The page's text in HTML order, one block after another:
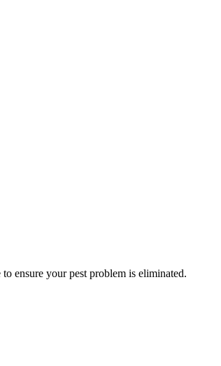
ensure your pest problem is eliminated.